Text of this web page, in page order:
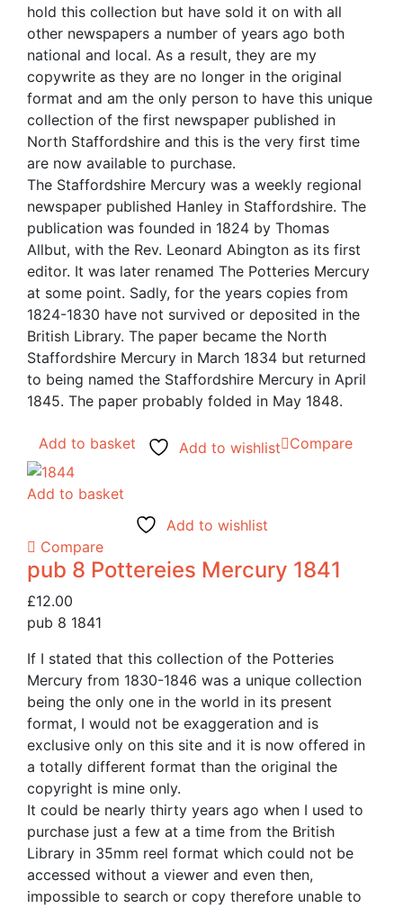
hold this collection but have sold it on with all
other newspapers a number of years ago both
national and local. As a result, they are my
copywrite as they are no longer in the original
format and am the only person to have this unique
collection of the first newspaper published in
North Staffordshire and this is the very first time
are now available to purchase.
The Staffordshire Mercury was a weekly regional
newspaper published Hanley in Staffordshire. The
publication was founded in 1824 by Thomas
Allbut, with the Rev. Leonard Abington as its first
editor. It was later renamed The Potteries Mercury
at some point. Sadly, for the years copies from
1824-1830 have not survived or deposited in the
British Library. The paper became the North
Staffordshire Mercury in March 1834 but returned
to being named the Staffordshire Mercury in April
1845. The paper probably folded in May 1848.
Add to basket Add to wishlist Compare
Add to basket
Add to wishlist
Compare
pub 8 Pottereies Mercury 1841
£12.00
pub 8 1841
If I stated that this collection of the Potteries
Mercury from 1830-1846 was a unique collection
being the only one in the world in its present
format, I would not be exaggeration and is
exclusive only on this site and it is now offered in
a totally different format than the original the
copyright is mine only.
It could be nearly thirty years ago when I used to
purchase just a few at a time from the British
Library in 35mm reel format which could not be
accessed without a viewer and even then,
impossible to search or copy therefore unable to